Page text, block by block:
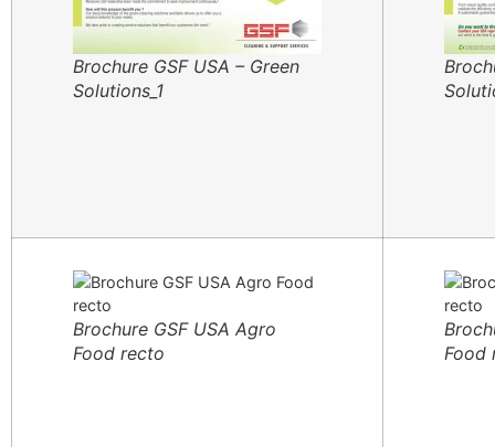
Brochure GSF USA – Green
Solutions_1
Brochure GSF USA Agro
Food recto
Food